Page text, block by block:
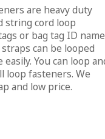
are heavy duty
string cord loop
or bag tag ID name
can be looped
You can loop
loop fasteners. We
and low price.